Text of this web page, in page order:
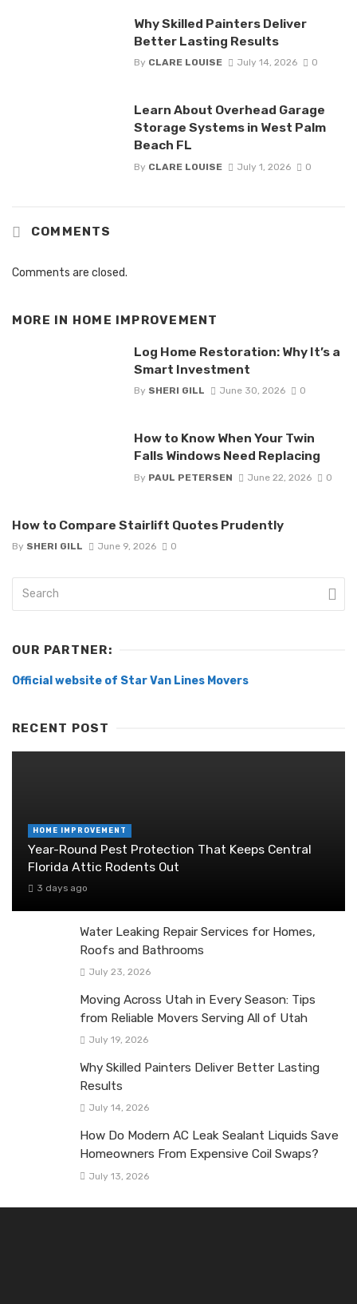
Why Skilled Painters Deliver
Better Lasting Results
By CLARE LOUISE July 14, 2026 0
Learn About Overhead Garage
Storage Systems in West Palm
Beach FL
By CLARE LOUISE July 1, 2026 0
COMMENTS
Comments are closed.
MORE IN HOME IMPROVEMENT
Log Home Restoration: Why It’s a
Smart Investment
By SHERI GILL June 30, 2026 0
How to Know When Your Twin
Falls Windows Need Replacing
By PAUL PETERSEN June 22, 2026 0
How to Compare Stairlift Quotes Prudently
By SHERI GILL June 9, 2026 0
OUR PARTNER:
Official website of Star Van Lines Movers
RECENT POST
HOME IMPROVEMENT
Year-Round Pest Protection That Keeps Central
Florida Attic Rodents Out
3 days ago
Water Leaking Repair Services for Homes,
Roofs and Bathrooms
July 23, 2026
Moving Across Utah in Every Season: Tips
from Reliable Movers Serving All of Utah
July 19, 2026
Why Skilled Painters Deliver Better Lasting
Results
July 14, 2026
How Do Modern AC Leak Sealant Liquids Save
Homeowners From Expensive Coil Swaps?
July 13, 2026